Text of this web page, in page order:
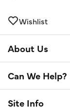
Wishlist
About Us
Can We Help?
Site Info